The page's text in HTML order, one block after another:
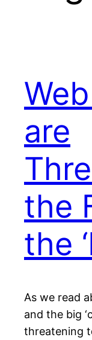
are
the
the
As we read
and the big
threatening